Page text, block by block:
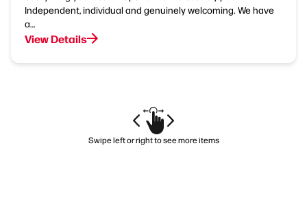
Independent, individual and genuinely welcoming. We have
a…
View Details
Swipe left or right to see more items